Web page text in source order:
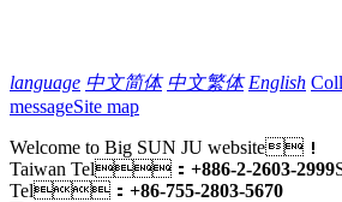
language 中文简体 中文繁体 English
messageSite map
Welcome to Big SUN JU website！
Taiwan Tel： +886-2-2603-2999
Tel： +86-755-2803-5670